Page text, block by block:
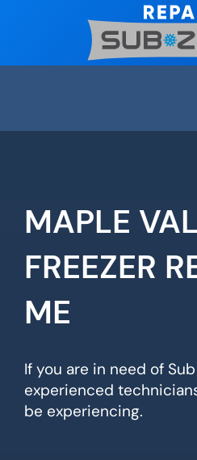
MAPLE
FREEZER
ME
If you are in need of
experienced
be experiencing.